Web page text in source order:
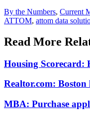
Posted
In:
By the Numbers, Current
Tags:
ATTOM, attom data
Read More
Housing Scorecard:
Realtor.com:
MBA: Purchase